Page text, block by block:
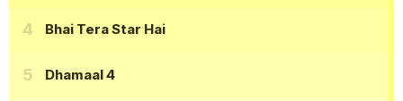
Bhai Tera Star Hai
Dhamaal 4